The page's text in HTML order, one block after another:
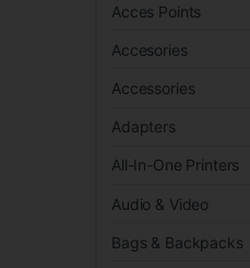
Acces Points
Accesories
Accessories
Adapters
All-In-One Printers
Audio & Video
Bags & Backpacks